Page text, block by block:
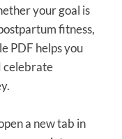
your goal is
fitness,
PDF helps you
celebrate
a new tab in